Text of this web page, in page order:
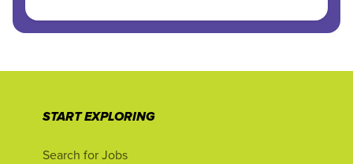
START EXPLORING
Search for Jobs